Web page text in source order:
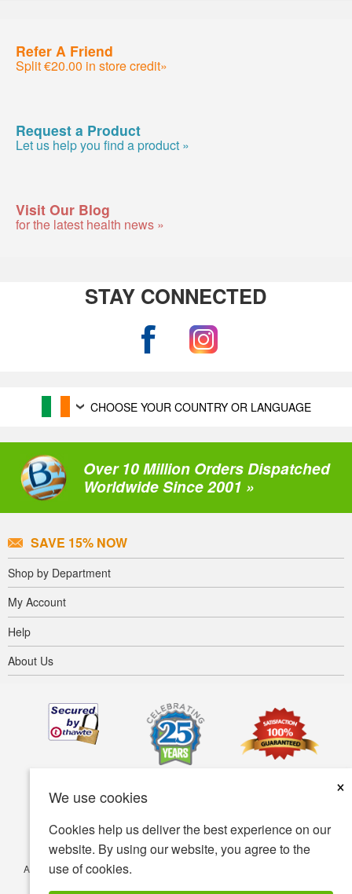
We use cookies
×
Cookies help us deliver the best experience on our
website. By using our website, you agree to the
use of cookies.
Refer A Friend
Split €20.00 in store credit»
Request a Product
Let us help you find a product »
Visit Our Blog
for the latest health news »
STAY CONNECTED
CHOOSE YOUR COUNTRY OR LANGUAGE
Over 10 Million Orders Dispatched
Worldwide Since 2001 »
SAVE 15% NOW
Shop by Department
My Account
Help
About Us
Accessibility Terms of use